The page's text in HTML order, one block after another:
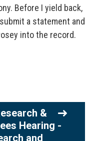
Before I yield back,
a statement and
into the record.
&
Hearing -
and